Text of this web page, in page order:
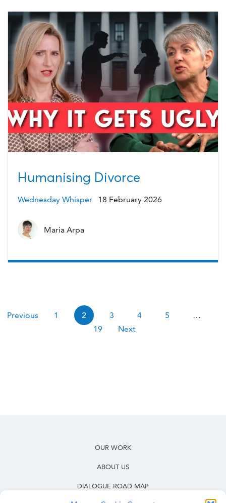
Humanising Divorce
Wednesday Whisper 18 February 2026
Maria Arpa
Pagination
Previous 1 2 3 4 5
…
19
Next
OUR WORK
ABOUT US
DIALOGUE ROAD MAP